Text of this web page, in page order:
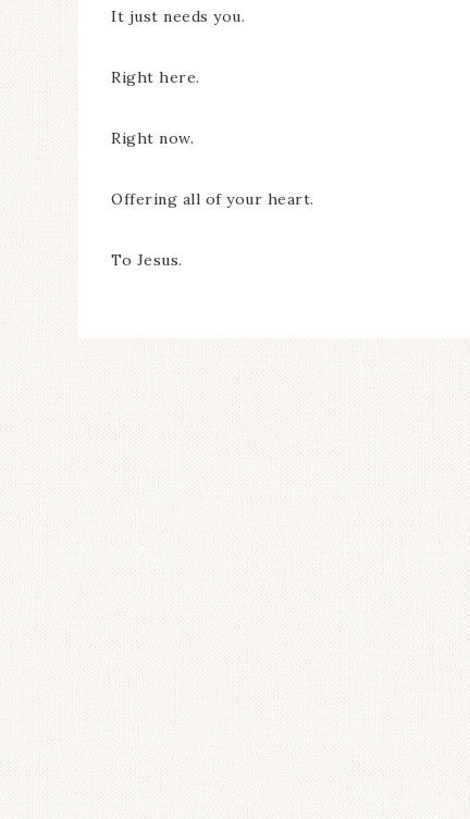
It just needs you.
Right here.
Right now.
Offering all of your heart.
To Jesus.